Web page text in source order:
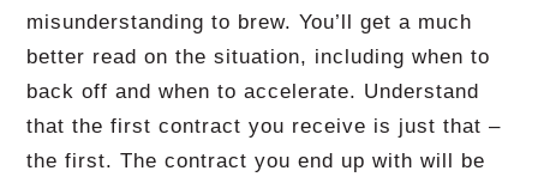
misunderstanding to brew.You’ll get a much
better read on the situation, including when to
back off and when to accelerate. Understand
that the first contract you receive is just that –
the first.The contract you end up with will be